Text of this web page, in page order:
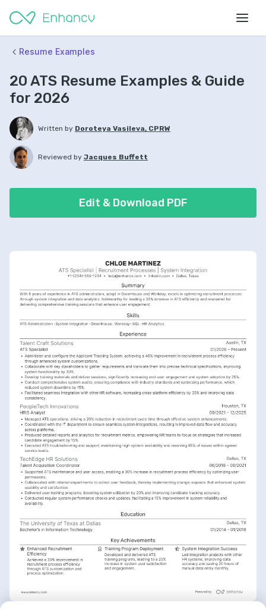
Resume Examples
20 ATS Resume Examples & Guide
for 2026
Written by Doroteya Vasileva, CPRW
Reviewed by Jacques Buffett
Edit & Download PDF